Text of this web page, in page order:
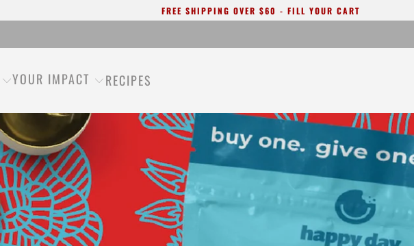
FREE SHIPPING OVER $60 - FILL YOUR CART
YOUR IMPACT RECIPES